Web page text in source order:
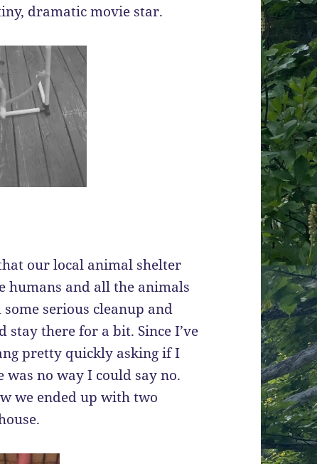
dramatic movie star.
our local animal shelter
humans and all the animals
serious cleanup and
there for a bit. Since I’ve
pretty quickly asking if I
no way I could say no.
we ended up with two